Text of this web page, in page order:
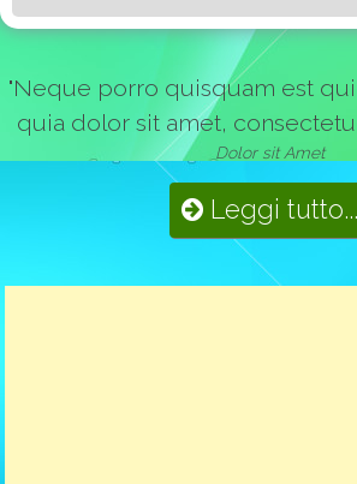
"Neque porro quisquam est
quia dolor sit amet,
Dolor sit Amet
Leggi tutto...